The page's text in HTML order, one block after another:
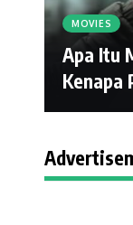
MOVIES
Apa Itu
Kenapa